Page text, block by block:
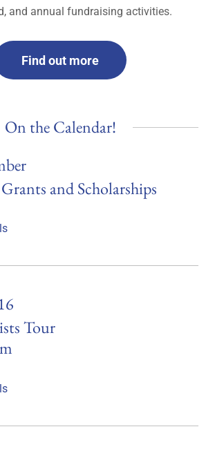
and annual fundraising activities.
Find out more
On the Calendar!
and Scholarships
Tour